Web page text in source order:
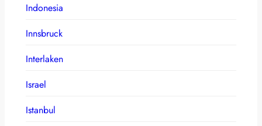
Indonesia
Innsbruck
Interlaken
Israel
Istanbul